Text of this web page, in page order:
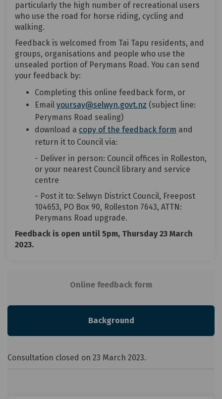
particularly the high number of recreational users
who use the road for horse riding, cycling and
walking.
Feedback is welcomed from Tai Tapu residents, and
groups, organisations and people who use the
unsealed portion of Perymans Road. You can send
your feedback by:
Completing this online feedback form, or
Email yoursay@selwyn.govt.nz (subject line:
Perymans Road sealing)
download a copy of the feedback form and
return it to Council via:
- Deliver in person: Council offices in Rolleston,
or your nearest Council library and service
centre
- Post it to: Selwyn District Council, Freepost
104653, PO Box 90, Rolleston 7643, ATTN:
Perymans Road upgrade.
Feedback is open until 5pm, Thursday 23 March
2023.
Online feedback form
Background
Consultation closed on 23 March 2023.